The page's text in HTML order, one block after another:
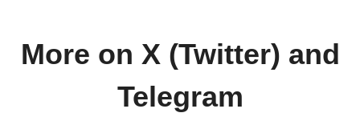
More on X (Twitter) and
Telegram